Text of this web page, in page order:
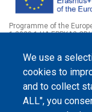
We use a
cookies to
and to collect
ALL", you
Programme of the
1-2020-1-UA-EPPKA2-
contents, which reflect
cannot be held
information contained